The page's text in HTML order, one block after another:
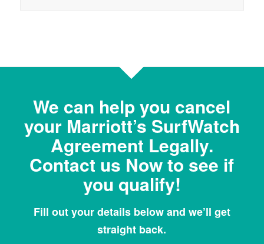
We can help you cancel
your Marriott’s SurfWatch
Agreement Legally.
Contact us Now to see if
you qualify!
Fill out your details below and we’ll get
straight back.